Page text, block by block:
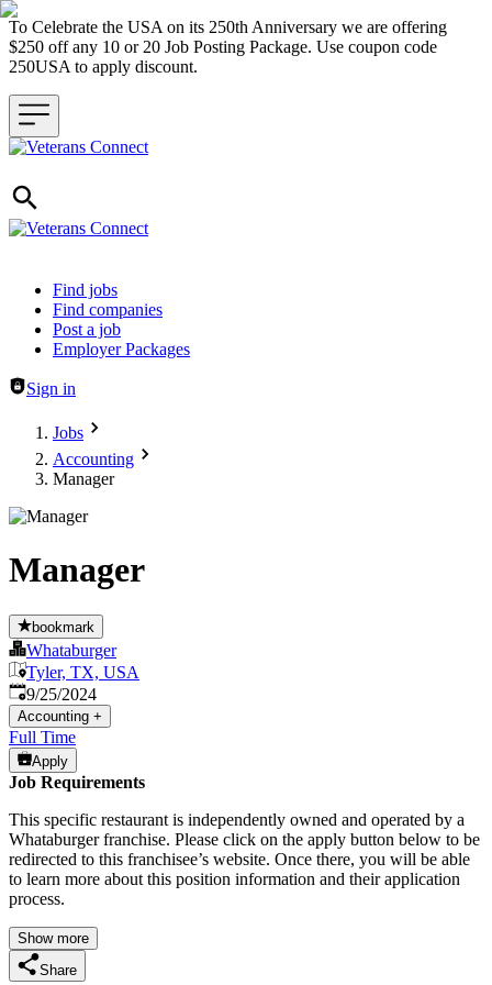
To Celebrate the USA on its 250th Anniversary we are offering
$250 off any 10 or 20 Job Posting Package. Use coupon code
250USA to apply discount.
Header navigation
Find jobs
Find companies
Post a job
Employer Packages
Sign in
Jobs
Accounting
Manager
Manager
bookmark
Whataburger
Tyler, TX, USA
Published:
9/25/2024
Accounting +
Full Time
Apply
Job Requirements
This specific restaurant is independently owned and operated by a
Whataburger franchise. Please click on the apply button below to be
redirected to this franchisee’s website. Once there, you will be able
to learn more about this position information and their application
process.
Show more
Share